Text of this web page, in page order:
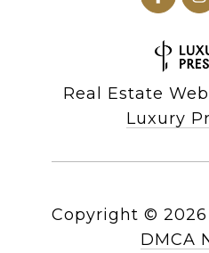
Real Estate
Luxury
Copyright © 2026
DMCA